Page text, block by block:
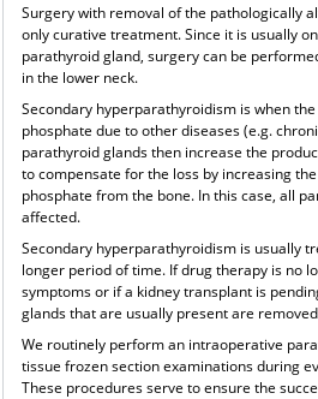
Surgery with removal of the pathologically
only curative treatment. Since it is usually
parathyroid gland, surgery can be
in the lower neck.
Secondary hyperparathyroidism is when
phosphate due to other diseases (e.g.
parathyroid glands then increase the
to compensate for the loss by increasing
phosphate from the bone. In this case, all
affected.
Secondary hyperparathyroidism is usually
longer period of time. If drug therapy is no
symptoms or if a kidney transplant is
glands that are usually present are
We routinely perform an intraoperative
tissue frozen section examinations during
These procedures serve to ensure the